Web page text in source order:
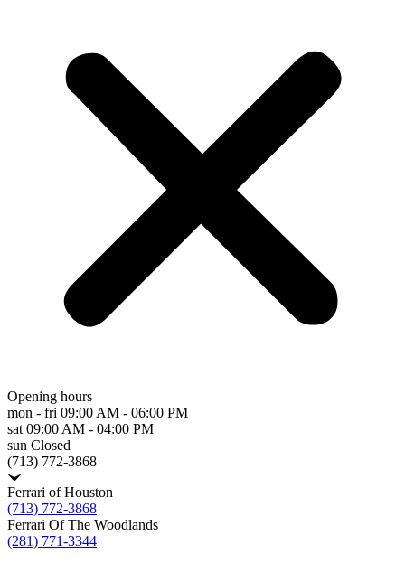
Opening hours
mon - fri 09:00 AM - 06:00 PM
sat 09:00 AM - 04:00 PM
sun Closed
(713) 772-3868
Ferrari of Houston
(713) 772-3868
Ferrari Of The Woodlands
(281) 771-3344